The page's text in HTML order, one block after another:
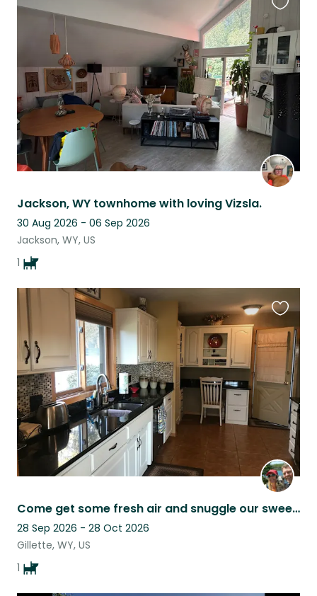
Jackson, WY townhome with loving Vizsla.
30 Aug 2026 - 06 Sep 2026
Jackson, WY, US
1
this
listing
Come get some fresh air and snuggle our sweet Brinkley!! He’s really the best!!
28 Sep 2026 - 28 Oct 2026
Gillette, WY, US
1
this
listing